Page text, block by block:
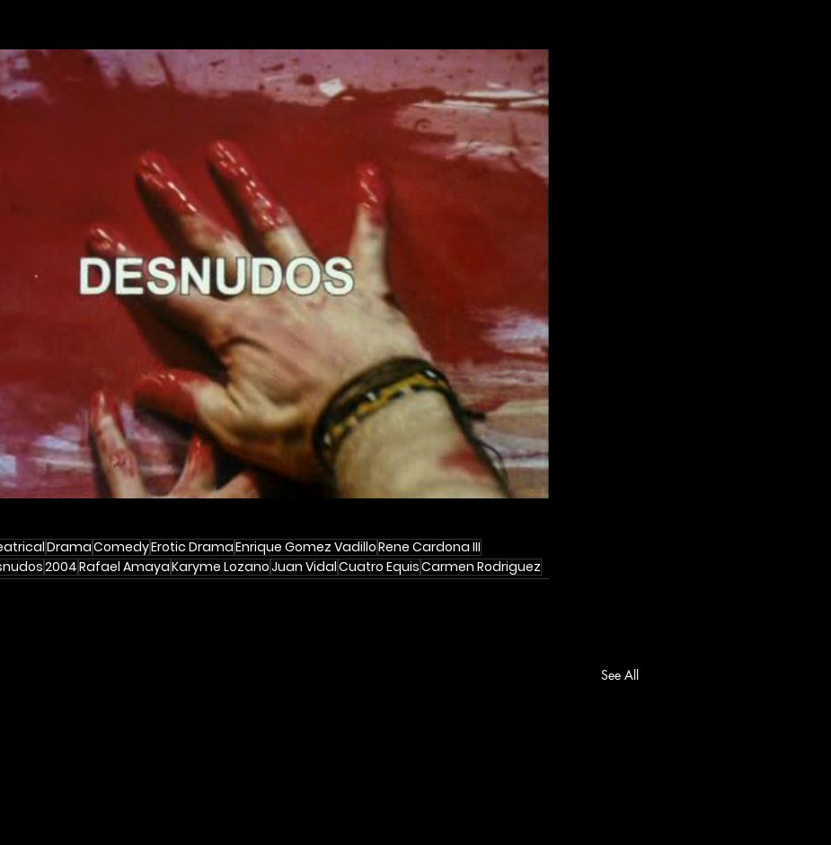
DramaComedyErotic DramaEnrique Gomez VadilloRene Cardona III
2004Rafael AmayaKaryme LozanoJuan VidalCuatro EquisCarmen Rodriguez
See All